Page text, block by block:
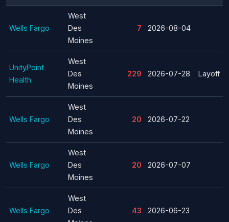
Wells Fargo
West
Des
Moines
7 2026-08-04
UnityPoint
Health
West
Des
Moines
229 2026-07-28 Layoff
Wells Fargo
West
Des
Moines
20 2026-07-22
Wells Fargo
West
Des
Moines
20 2026-07-07
Wells Fargo
West
Des
43 2026-06-23